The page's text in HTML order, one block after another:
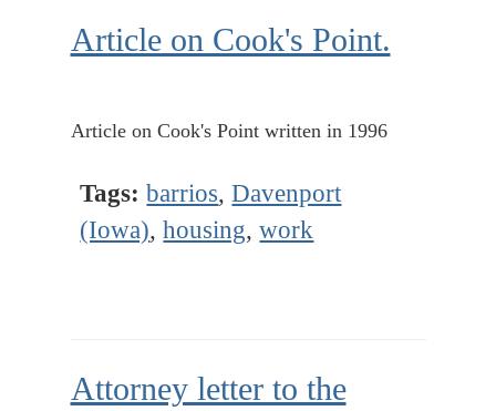
Article on Cook's Point.
Article on Cook's Point written in 1996
Tags: barrios,Davenport
(Iowa),housing,work
Attorney letter to the